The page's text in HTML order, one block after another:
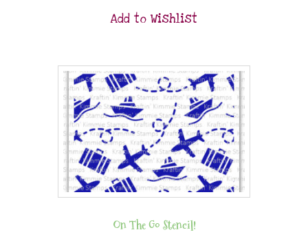
Add to Wishlist
On The Go Stencil!